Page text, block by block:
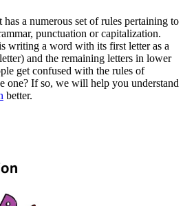
a numerous set of rules pertaining to
punctuation or capitalization.
writing a word with its first letter as a
and the remaining letters in lower
get confused with the rules of
one? If so, we will help you understand
better.